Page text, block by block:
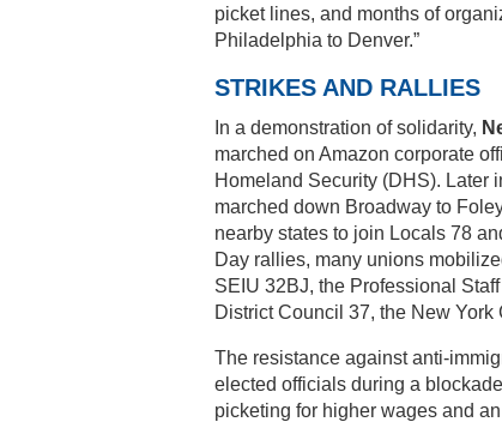
picket lines, and months of
Philadelphia to Denver.”
STRIKES AND RALLIES
In a demonstration of solidarity,
marched on Amazon corporate
Homeland Security (DHS). Later
marched down Broadway to
nearby states to join Locals 78
Day rallies, many unions
SEIU 32BJ, the Professional
District Council 37, the New York
The resistance against anti-
elected officials during a
picketing for higher wages and